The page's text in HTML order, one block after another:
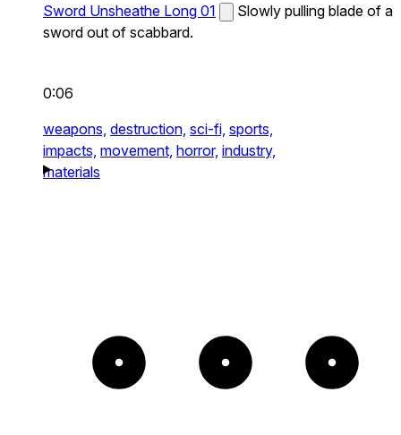
Sword Unsheathe Long 01
Slowly pulling blade of a
sword out of scabbard.
0:06
weapons, destruction, sci-fi, sports,
impacts, movement, horror, industry,
materials